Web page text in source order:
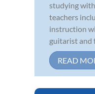
studying
teachers
instruction
guitarist and
READ